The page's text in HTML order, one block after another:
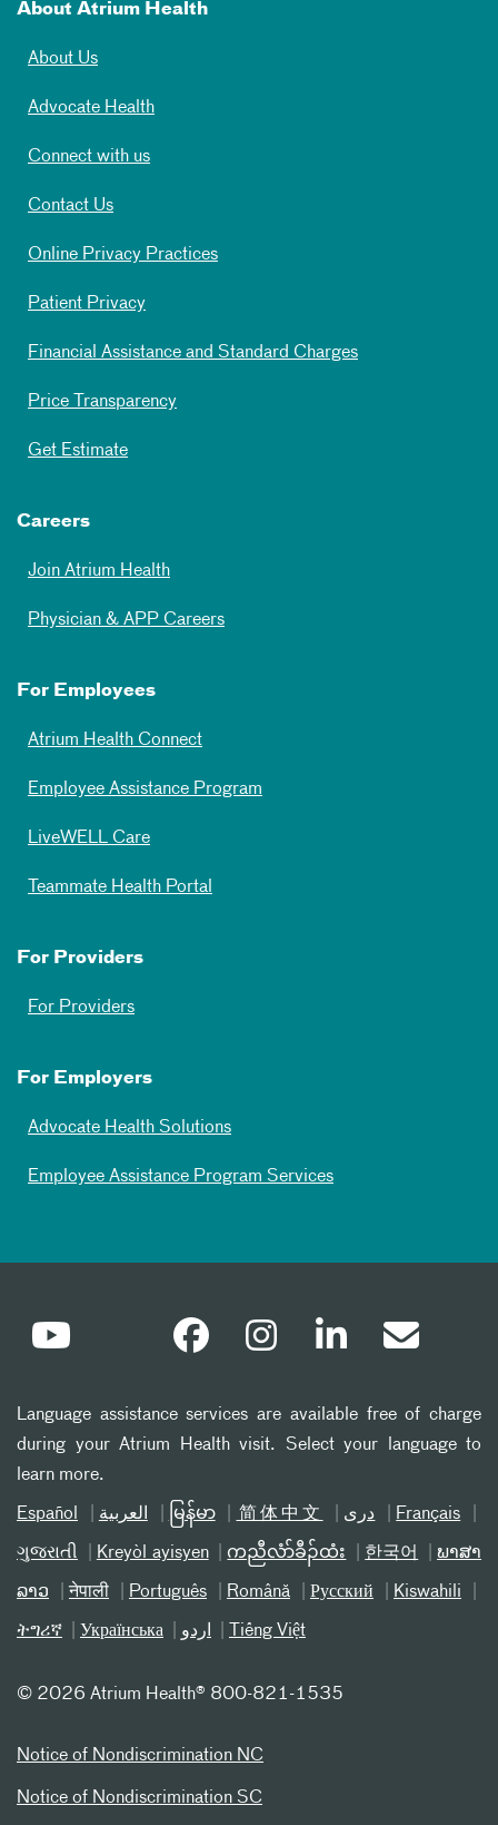
About Atrium Health
About Us
Advocate Health
Connect with us
Contact Us
Online Privacy Practices
Patient Privacy
Financial Assistance and Standard Charges
Price Transparency
Get Estimate
Careers
Join Atrium Health
Physician & APP Careers
For Employees
Atrium Health Connect
Employee Assistance Program
LiveWELL Care
Teammate Health Portal
For Providers
For Providers
For Employers
Advocate Health Solutions
Employee Assistance Program Services
Language assistance services are available free of charge
during your Atrium Health visit. Select your language to
learn more.
Español العربیة မြန်မာ 简体中文 دری Français
ગુજરાતી Kreyòl ayisyen ကညီလံာ်ခီၣ်ထံး 한국어 ພາສາ
ລາວ नेपाली Português Română Русский Kiswahili
ትግሪኛ Українська اردو Tiếng Việt
© 2026 Atrium Health® 800-821-1535
Notice of Nondiscrimination NC
Notice of Nondiscrimination SC